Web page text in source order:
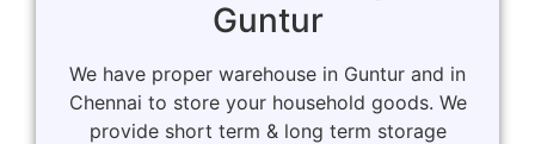
Guntur
We have proper warehouse in Guntur and in
Chennai to store your household goods. We
provide short term & long term storage